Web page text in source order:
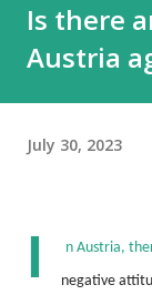
Is there
Austria
July 30, 2023
I
n Austria,
negative